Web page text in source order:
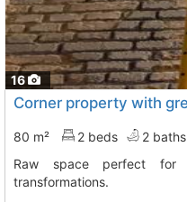
16
80 m² 2 beds 2 baths
Raw space perfect for creative projects and unique
transformations.